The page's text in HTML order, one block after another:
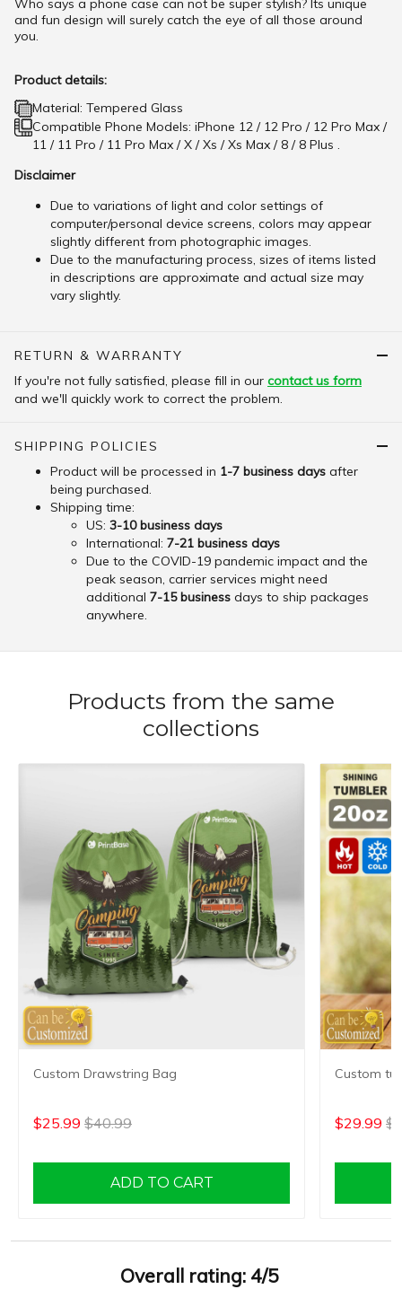
Who says a phone case can not be super stylish? Its unique
and fun design will surely catch the eye of all those around
you.
Product details:
Material: Tempered Glass
Compatible Phone Models: iPhone 12 / 12 Pro / 12 Pro Max /
11 / 11 Pro / 11 Pro Max / X / Xs / Xs Max / 8 / 8 Plus .
Disclaimer
Due to variations of light and color settings of
computer/personal device screens, colors may appear
slightly different from photographic images.
Due to the manufacturing process, sizes of items listed
in descriptions are approximate and actual size may
vary slightly.
RETURN & WARRANTY
If you're not fully satisfied, please fill in our contact us form
and we'll quickly work to correct the problem.
SHIPPING POLICIES
Product will be processed in 1-7 business days after
being purchased.
Shipping time:
US: 3-10 business days
International: 7-21 business days
Due to the COVID-19 pandemic impact and the
peak season, carrier services might need
additional 7-15 business days to ship packages
anywhere.
Products from the same
collections
Custom Drawstring Bag
$25.99 $40.99
ADD TO CART
Custom
$29.99
Overall rating: 4/5